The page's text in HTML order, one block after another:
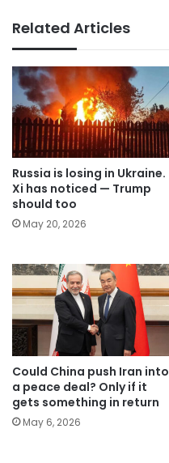
Related Articles
Russia is losing in Ukraine.
Xi has noticed — Trump
should too
May 20, 2026
Could China push Iran into
a peace deal? Only if it
gets something in return
May 6, 2026